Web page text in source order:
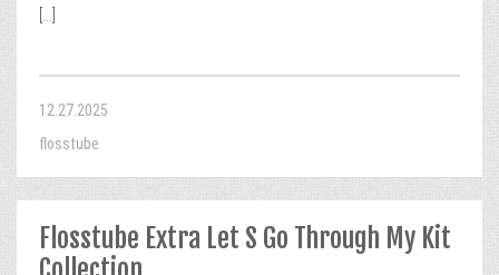
12.27.2025
flosstube
Flosstube Extra Let S Go Through My Kit